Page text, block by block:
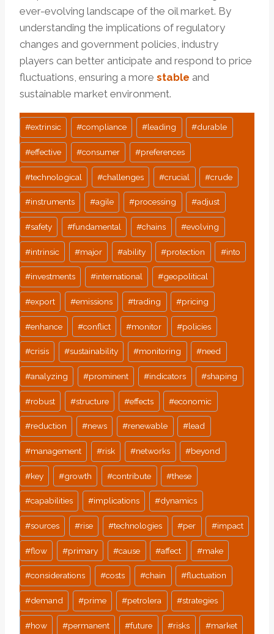
ever-evolving landscape of the oil market. By
understanding the implications of regulatory
changes and government policies, industry
players can better anticipate and respond to price
fluctuations, ensuring a more stable and
sustainable market environment.
Post
Tags:
#extrinsic #compliance #leading #durable
#effective #consumer #preferences
#technological #challenges #crucial #crude
#instruments #agile #processing #adjust
#safety #fundamental #chains #evolving
#intrinsic #major #ability #protection #into
#investments #international #geopolitical
#export #emissions #trading #pricing
#enhance #conflict #monitor #policies
#crisis #sustainability #monitoring #need
#analyzing #prominent #indicators #shaping
#robust #structure #effects #economic
#reduction #news #renewable #lead
#management #risk #networks #beyond
#key #growth #contribute #these
#capabilities #implications #dynamics
#sources #rise #technologies #per #impact
#flow #primary #cause #affect #make
#considerations #costs #chain #fluctuation
#demand #prime #petrolera #strategies
#how #permanent #future #risks #market